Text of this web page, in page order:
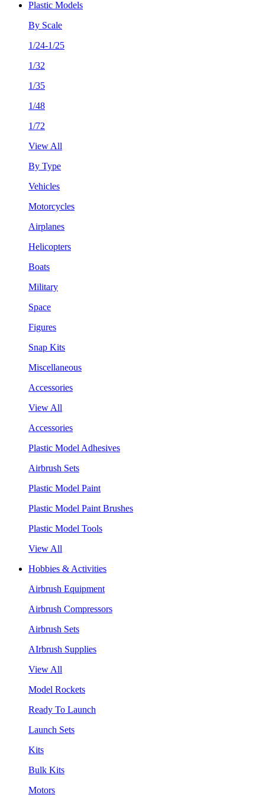
Plastic Models
By Scale
1/24-1/25
1/32
1/35
1/48
1/72
View All
By Type
Vehicles
Motorcycles
Airplanes
Helicopters
Boats
Military
Space
Figures
Snap Kits
Miscellaneous
Accessories
View All
Accessories
Plastic Model Adhesives
Airbrush Sets
Plastic Model Paint
Plastic Model Paint Brushes
Plastic Model Tools
View All
Hobbies & Activities
Airbrush Equipment
Airbrush Compressors
Airbrush Sets
AIrbrush Supplies
View All
Model Rockets
Ready To Launch
Launch Sets
Kits
Bulk Kits
Motors